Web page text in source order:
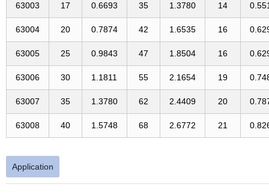
63003 17 0.6693 35 1.3780 14
63004 20 0.7874 42 1.6535 16
63005 25 0.9843 47 1.8504 16
63006 30 1.1811 55 2.1654 19
63007 35 1.3780 62 2.4409 20
63008 40 1.5748 68 2.6772 21
Application